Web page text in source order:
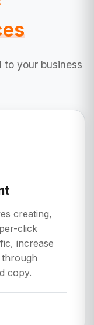
to your business
creating,
click
increase
through
copy.